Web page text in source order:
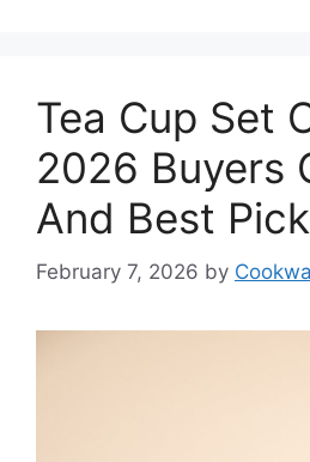
Tea Cup Set
2026 Buyers
And Best
February 7, 2026 by